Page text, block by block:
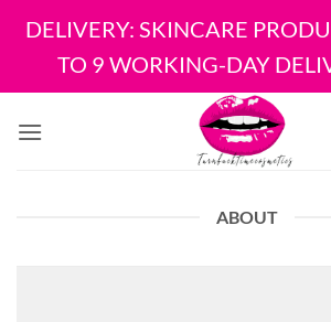
DELIVERY: SKINCARE
TO 9 WORKING-DAY
ABOUT